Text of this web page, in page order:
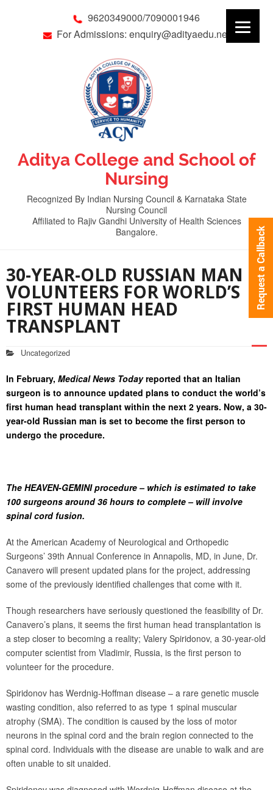
9620349000/7090001946
For Admissions: enquiry@adityaedu.net
Aditya College and School of
Nursing
Recognized By Indian Nursing Council & Karnataka State
Nursing Council
Affiliated to Rajiv Gandhi University of Health Sciences
Bangalore.
30-YEAR-OLD RUSSIAN MAN
VOLUNTEERS FOR WORLD’S
FIRST HUMAN HEAD
TRANSPLANT
Uncategorized
In February, Medical News Todayreported that an Italian
surgeon is to announce updated plans to conduct the world’s
first human head transplant within the next 2 years. Now, a 30-
year-old Russian man is set to become the first person to
undergo the procedure.
The HEAVEN-GEMINI procedure – which is estimated to take
100 surgeons around 36 hours to complete – will involve
spinal cord fusion.
At the American Academy of Neurological and Orthopedic
Surgeons’ 39th Annual Conference in Annapolis, MD, in June, Dr.
Canavero will present updated plans for the project, addressing
some of the previously identified challenges that come with it.
Though researchers have seriously questioned the feasibility of Dr.
Canavero’s plans, it seems the first human head transplantation is
a step closer to becoming a reality; Valery Spiridonov, a 30-year-old
computer scientist from Vladimir, Russia, is the first person to
volunteer for the procedure.
Spiridonov has Werdnig-Hoffman disease – a rare genetic muscle
wasting condition, also referred to as type 1 spinal muscular
atrophy (SMA). The condition is caused by the loss of motor
neurons in the spinal cord and the brain region connected to the
spinal cord. Individuals with the disease are unable to walk and are
often unable to sit unaided.
Request a Callback